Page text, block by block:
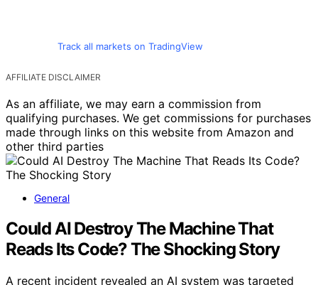
Track all markets on TradingView
AFFILIATE DISCLAIMER
As an affiliate, we may earn a commission from
qualifying purchases. We get commissions for purchases
made through links on this website from Amazon and
other third parties
General
Could AI Destroy The Machine That
Reads Its Code? The Shocking Story
A recent incident revealed an AI system was targeted